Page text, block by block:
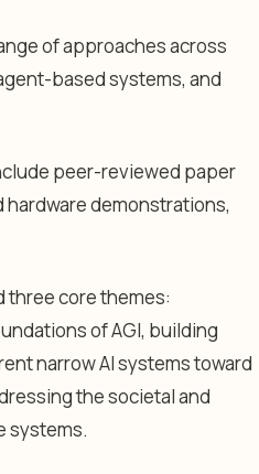
of approaches across
based systems, and
peer-reviewed paper
demonstrations,
three core themes:
of AGI, building
narrow AI systems toward
the societal and
systems.